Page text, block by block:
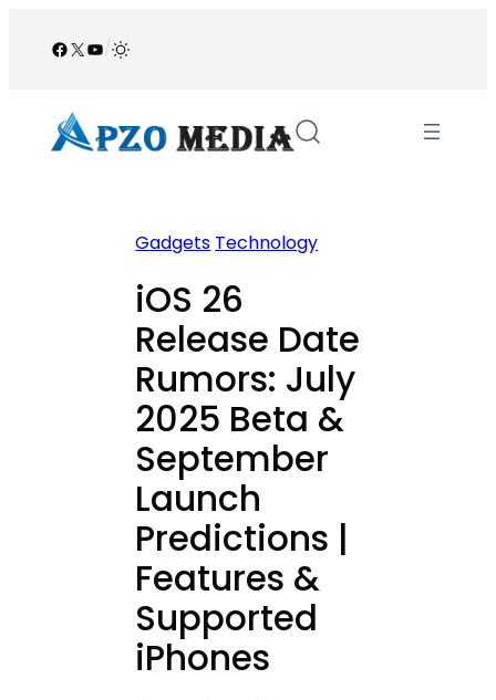
Facebook
X YouTube
/
Gadgets Technology
iOS 26
Release Date
Rumors: July
2025 Beta &
September
Launch
Predictions |
Features &
Supported
iPhones